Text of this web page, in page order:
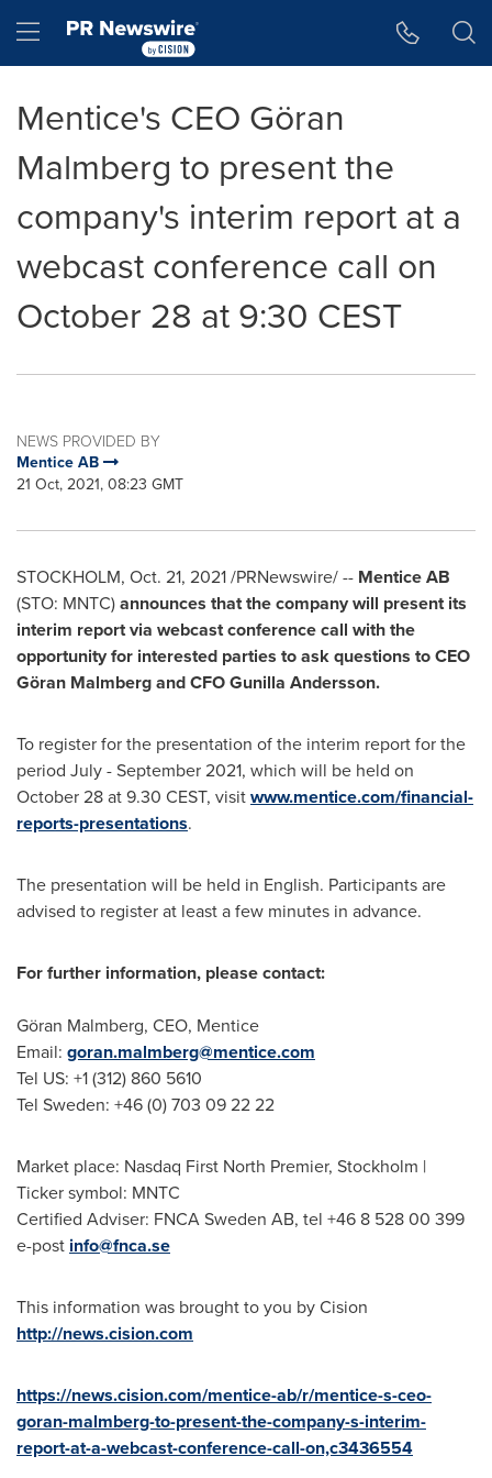
Hamburger menu
Mentice's CEO Göran
Malmberg to present the
company's interim report at a
webcast conference call on
October 28 at 9:30 CEST
NEWS PROVIDED BY
Mentice AB
21 Oct, 2021, 08:23 GMT
STOCKHOLM, Oct. 21, 2021/PRNewswire/ -- Mentice AB
(STO: MNTC)announces that the company will present its
interim report via webcast conference call with the
opportunity for interested parties to ask questions to CEO
Göran Malmberg and CFOGunilla Andersson.
To register for the presentation of the interim report for the
period July -September 2021, which will be held on
October 28at 9.30 CEST, visitwww.mentice.com/financial-
reports-presentations.
The presentation will be held in English. Participants are
advised to register at least a few minutes in advance.
For further information, please contact:
Göran Malmberg, CEO, Mentice
Email: goran.malmberg@mentice.com
Tel US: +1 (312) 860 5610
Tel Sweden: +46 (0) 703 09 22 22
Market place: Nasdaq First North Premier, Stockholm |
Ticker symbol: MNTC
Certified Adviser: FNCA Sweden AB, tel +46 8 528 00 399
e-post info@fnca.se
This information was brought to you by Cision
http://news.cision.com
https://news.cision.com/mentice-ab/r/mentice-s-ceo-
goran-malmberg-to-present-the-company-s-interim-
report-at-a-webcast-conference-call-on,c3436554